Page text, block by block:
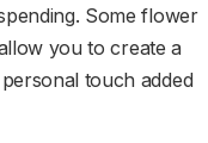
Some flower
you to create a
touch added